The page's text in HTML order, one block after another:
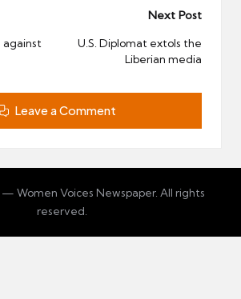
against
Next Post
U.S. Diplomat extols the
Liberian media
Leave a Comment
Women Voices Newspaper. All rights
reserved.